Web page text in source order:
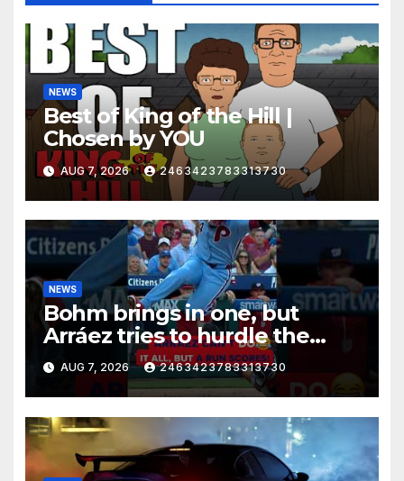
NEWS
Best of King of the Hill |
Chosen by YOU
AUG 7, 2026 2463423783313730
NEWS
Bohm brings in one, but
Arráez tries to hurdle the
catcher…
AUG 7, 2026 2463423783313730